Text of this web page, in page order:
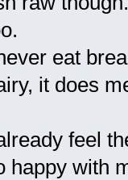
eat
it does
feel
happy with